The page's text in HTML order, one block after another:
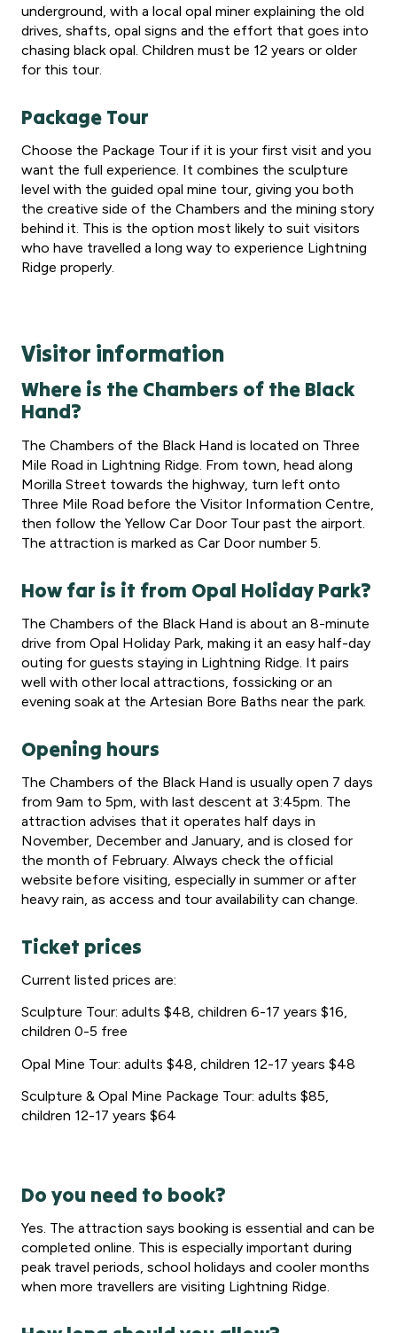
underground, with a local opal miner explaining the old
drives, shafts, opal signs and the effort that goes into
chasing black opal. Children must be 12 years or older
for this tour.
Package Tour
Choose the Package Tour if it is your first visit and you
want the full experience. It combines the sculpture
level with the guided opal mine tour, giving you both
the creative side of the Chambers and the mining story
behind it. This is the option most likely to suit visitors
who have travelled a long way to experience Lightning
Ridge properly.
Visitor information
Where is the Chambers of the Black
Hand?
The Chambers of the Black Hand is located on Three
Mile Road in Lightning Ridge. From town, head along
Morilla Street towards the highway, turn left onto
Three Mile Road before the Visitor Information Centre,
then follow the Yellow Car Door Tour past the airport.
The attraction is marked as Car Door number 5.
How far is it from Opal Holiday Park?
The Chambers of the Black Hand is about an 8-minute
drive from Opal Holiday Park, making it an easy half-day
outing for guests staying in Lightning Ridge. It pairs
well with other local attractions, fossicking or an
evening soak at the Artesian Bore Baths near the park.
Opening hours
The Chambers of the Black Hand is usually open 7 days
from 9am to 5pm, with last descent at 3:45pm. The
attraction advises that it operates half days in
November, December and January, and is closed for
the month of February. Always check the official
website before visiting, especially in summer or after
heavy rain, as access and tour availability can change.
Ticket prices
Current listed prices are:
Sculpture Tour: adults $48, children 6-17 years $16,
children 0-5 free
Opal Mine Tour: adults $48, children 12-17 years $48
Sculpture & Opal Mine Package Tour: adults $85,
children 12-17 years $64
Do you need to book?
Yes. The attraction says booking is essential and can be
completed online. This is especially important during
peak travel periods, school holidays and cooler months
when more travellers are visiting Lightning Ridge.